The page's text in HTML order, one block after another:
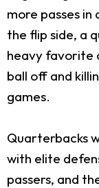
more passes
the flip side, a
heavy favorite
ball off and
games.
Quarterbacks
with elite
passers, and